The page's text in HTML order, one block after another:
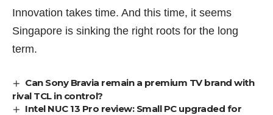
Innovation takes time. And this time, it seems
Singapore is sinking the right roots for the long
term.
Can Sony Bravia remain a premium TV brand with
rival TCL in control?
Intel NUC 13 Pro review: Small PC upgraded for